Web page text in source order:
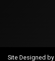
Site Designed by